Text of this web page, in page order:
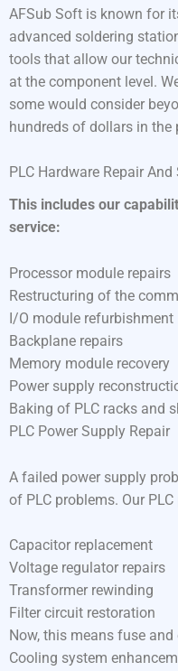
AFSub Soft is known for
advanced soldering
tools that allow our
at the component level.
some would consider
hundreds of dollars in the
PLC Hardware Repair And
This includes our
service:
Processor module repairs
Restructuring of the
I/O module refurbishment
Backplane repairs
Memory module recovery
Power supply
Baking of PLC racks and
PLC Power Supply Repair
A failed power supply
of PLC problems. Our
Capacitor replacement
Voltage regulator repairs
Transformer rewinding
Filter circuit restoration
Now, this means fuse
Cooling system